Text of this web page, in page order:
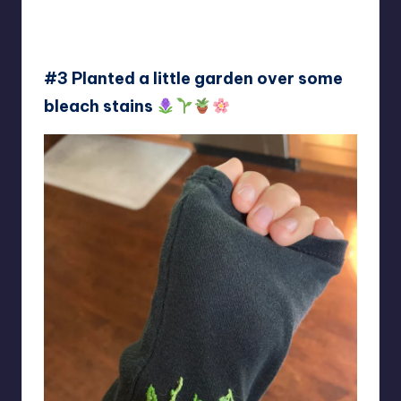
#3 Planted a little garden over some
bleach stains